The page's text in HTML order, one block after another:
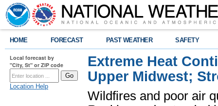
HOME FORECAST PAST WEATHER SAFETY
Local forecast by
"City, St" or ZIP code
Location Help
Extreme Heat
Upper Midwest;
Wildfires and poor air